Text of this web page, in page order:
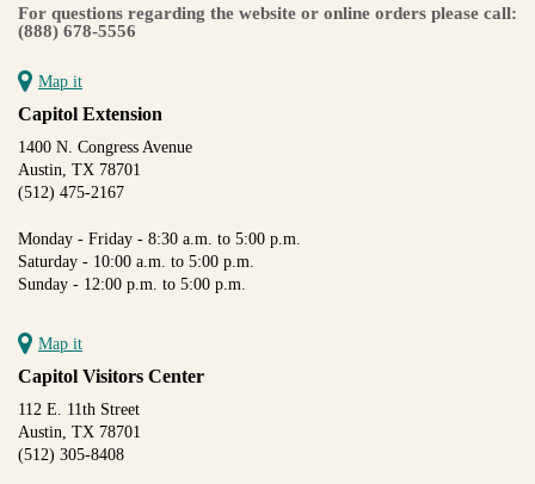
For questions regarding the website or online orders please call:
(888) 678-5556
Map it
Capitol Extension
1400 N. Congress Avenue
Austin, TX 78701
(512) 475-2167
Monday - Friday - 8:30 a.m. to 5:00 p.m.
Saturday - 10:00 a.m. to 5:00 p.m.
Sunday - 12:00 p.m. to 5:00 p.m.
Map it
Capitol Visitors Center
112 E. 11th Street
Austin, TX 78701
(512) 305-8408